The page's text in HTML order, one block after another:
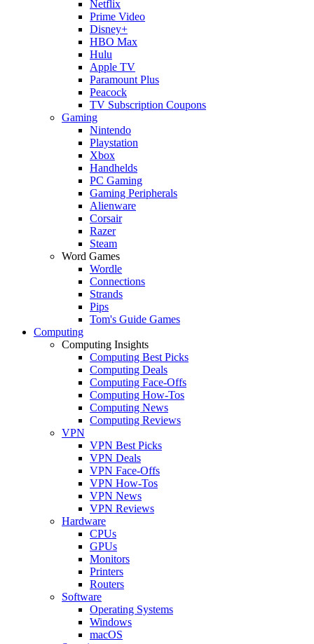
Netflix
Prime Video
Disney+
HBO Max
Hulu
Apple TV
Paramount Plus
Peacock
TV Subscription Coupons
Gaming
Nintendo
Playstation
Xbox
Handhelds
PC Gaming
Gaming Peripherals
Alienware
Corsair
Razer
Steam
Word Games
Wordle
Connections
Strands
Pips
Tom's Guide Games
Computing
Computing Insights
Computing Best Picks
Computing Deals
Computing Face-Offs
Computing How-Tos
Computing News
Computing Reviews
VPN
VPN Best Picks
VPN Deals
VPN Face-Offs
VPN How-Tos
VPN News
VPN Reviews
Hardware
CPUs
GPUs
Monitors
Printers
Routers
Software
Operating Systems
Windows
macOS